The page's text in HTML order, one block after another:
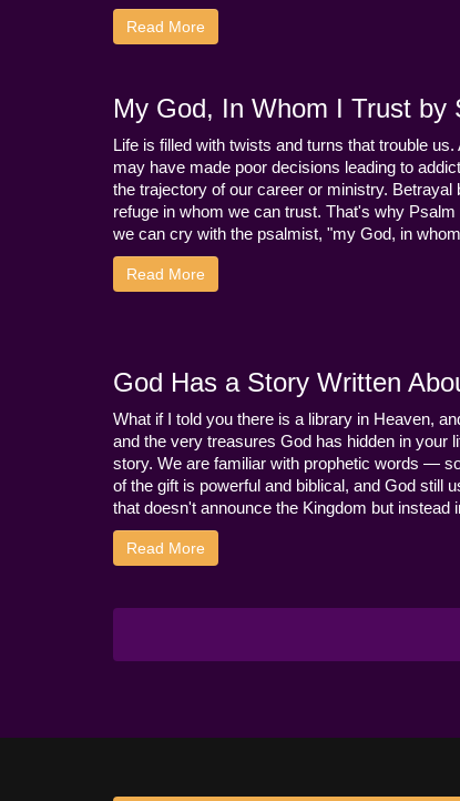
Read More
My God, In Whom I Trust by
Life is filled with twists and turns that trouble
may have made poor decisions leading to
the trajectory of our career or ministry.
refuge in whom we can trust. That's why
we can cry with the psalmist, "my God, in
Read More
God Has a Story Written
What if I told you there is a library in Heaven,
and the very treasures God has hidden in your
story. We are familiar with prophetic words —
of the gift is powerful and biblical, and God still
that doesn't announce the Kingdom but
Read More